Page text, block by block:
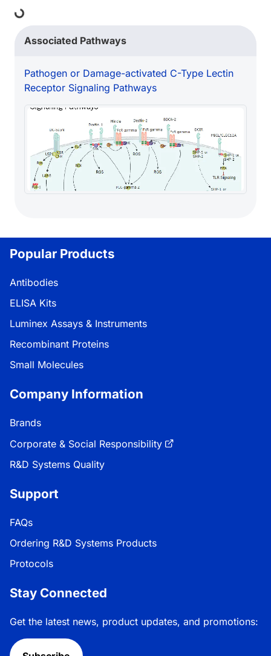
Associated Pathways
Pathogen or Damage-activated C-Type Lectin
Receptor Signaling Pathways
Popular Products
Antibodies
ELISA Kits
Luminex Assays & Instruments
Recombinant Proteins
Small Molecules
Company Information
Brands
Corporate & Social Responsibility
R&D Systems Quality
Support
FAQs
Ordering R&D Systems Products
Protocols
Stay Connected
Get the latest news, product updates, and promotions: